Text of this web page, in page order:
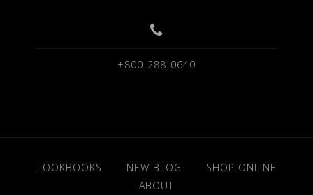
+800-288-0640
LOOKBOOKS NEW BLOG
SHOP ONLINE
ABOUT